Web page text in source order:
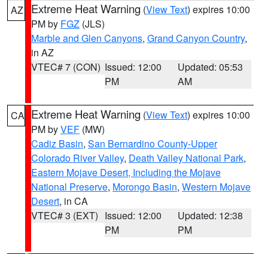
AZ Extreme Heat Warning (View Text) expires 10:00
PM by FGZ (JLS)
Marble and Glen Canyons, Grand Canyon Country,
in AZ
VTEC# 7 (CON) Issued: 12:00
PM
Updated: 05:53
AM
CA Extreme Heat Warning (View Text) expires 10:00
PM byVEF (MW)
Cadiz Basin, San Bernardino County-Upper
Colorado River Valley, Death Valley National Park,
Eastern Mojave Desert, Including the Mojave
National Preserve, Morongo Basin, Western Mojave
Desert, in CA
VTEC# 3 (EXT) Issued: 12:00
PM
Updated: 12:38
PM